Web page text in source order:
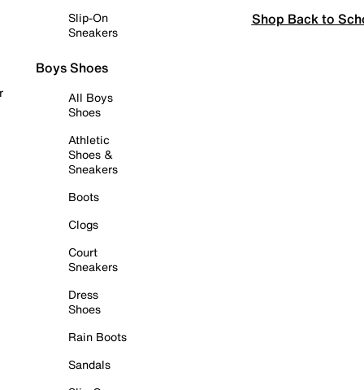
Slip-On
Sneakers
Boys Shoes
All Boys
Shoes
Athletic
Shoes &
Sneakers
Boots
Clogs
Court
Sneakers
Dress
Shoes
Rain Boots
Sandals
Shop Back to